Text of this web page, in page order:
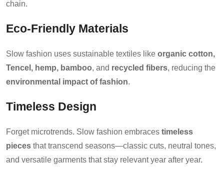
chain.
Eco-Friendly Materials
Slow fashion uses sustainable textiles like organic cotton,
Tencel, hemp, bamboo, and recycled fibers, reducing the
environmental impact of fashion.
Timeless Design
Forget microtrends. Slow fashion embraces timeless
pieces that transcend seasons—classic cuts, neutral tones,
and versatile garments that stay relevant year after year.